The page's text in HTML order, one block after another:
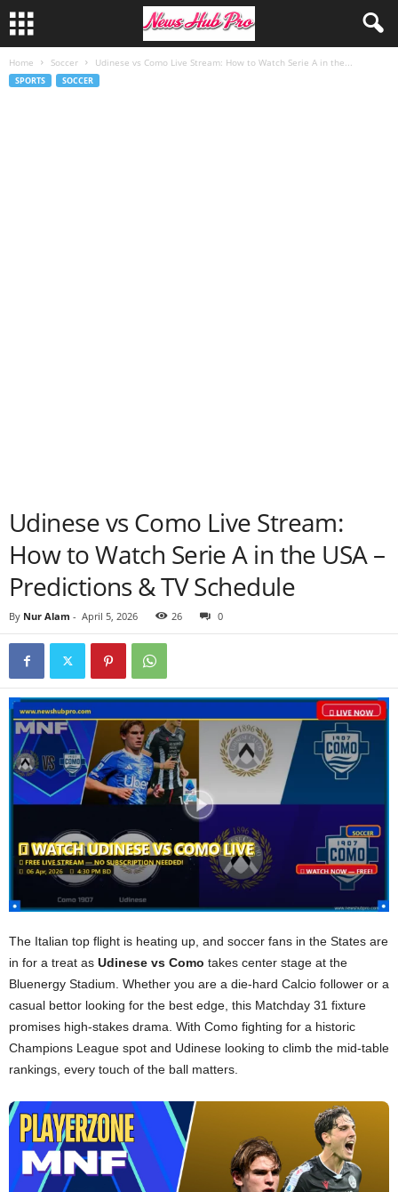
Home Soccer Udinese vs Como Live Stream: How to Watch Serie A in the...
SPORTS SOCCER
Udinese vs Como Live Stream:
How to Watch Serie A in the USA –
Predictions & TV Schedule
By Nur Alam - April 5, 2026 26 0
The Italian top flight is heating up, and soccer fans in the States are
in for a treat as Udinese vs Como takes center stage at the
Bluenergy Stadium. Whether you are a die-hard Calcio follower or a
casual bettor looking for the best edge, this Matchday 31 fixture
promises high-stakes drama. With Como fighting for a historic
Champions League spot and Udinese looking to climb the mid-table
rankings, every touch of the ball matters.